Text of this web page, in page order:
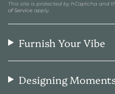
This site is protected by hCaptcha and
of Service apply.
Furnish Your Vibe
Designing